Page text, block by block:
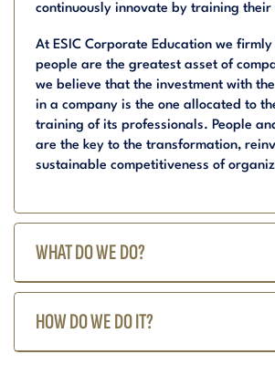
continuously innovate by training their
At ESIC Corporate Education we
people are the greatest asset of
we believe that the investment with
in a company is the one allocated to
training of its professionals. People
are the key to the transformation,
sustainable competitiveness of
WHAT DO WE DO?
HOW DO WE DO IT?